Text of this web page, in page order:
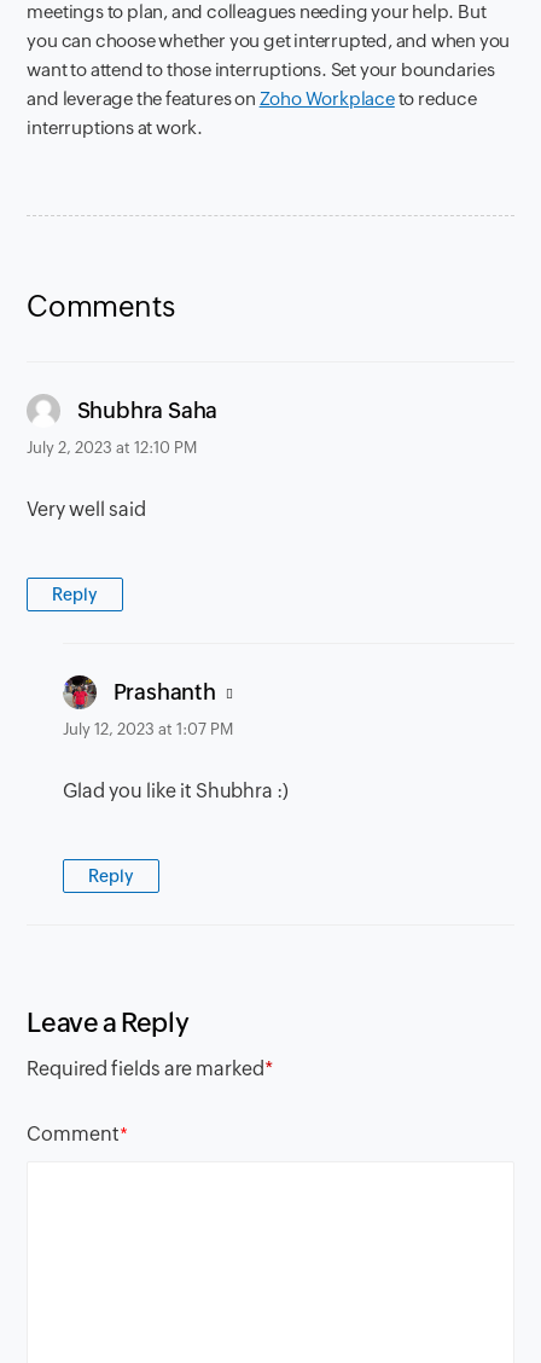
meetings to plan, and colleagues needing your help. But
you can choose whether you get interrupted, and when you
want to attend to those interruptions. Set your boundaries
and leverage the features on Zoho Workplaceto reduce
interruptions at work.
Comments
Shubhra Saha
July 2, 2023 at 12:10 PM
Very well said
Reply
Prashanth says:
July 12, 2023 at 1:07 PM
Glad you like it Shubhra :)
Reply
Leave a Reply
Required fields are marked*
Comment*